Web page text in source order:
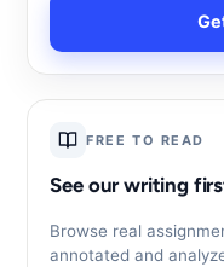
FREE TO READ
See our writing
Browse real
annotated and